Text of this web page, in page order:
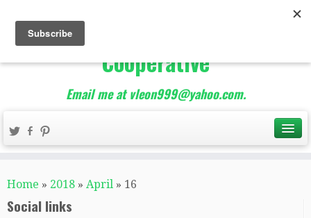
The Best of Teacher
Entrepreneurs Marketing
Cooperative
Email me at vleon999@yahoo.com.
Home » 2018 » April » 16
Social links